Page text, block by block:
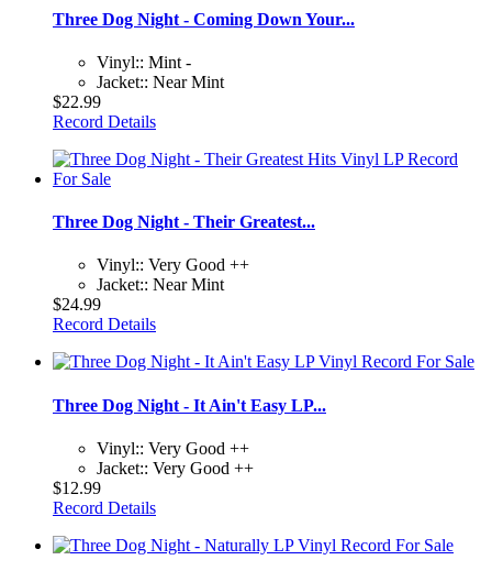
Three Dog Night - Coming Down Your...
Vinyl:: Mint -
Jacket:: Near Mint
$22.99
Record Details
Three Dog Night - Their Greatest...
Vinyl:: Very Good ++
Jacket:: Near Mint
$24.99
Record Details
Three Dog Night - It Ain't Easy LP...
Vinyl:: Very Good ++
Jacket:: Very Good ++
$12.99
Record Details